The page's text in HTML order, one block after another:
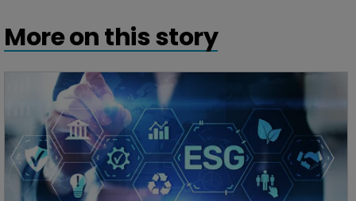
More on this story